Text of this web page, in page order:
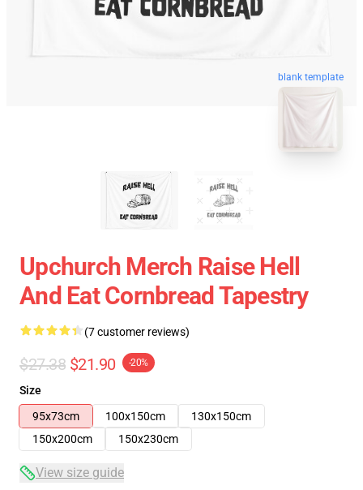
blank template
Upchurch Merch Raise Hell
And Eat Cornbread Tapestry
(7 customer reviews)
$27.38 $21.90 -20%
Size
95x73cm
100x150cm
130x150cm
150x200cm
150x230cm
View size guide